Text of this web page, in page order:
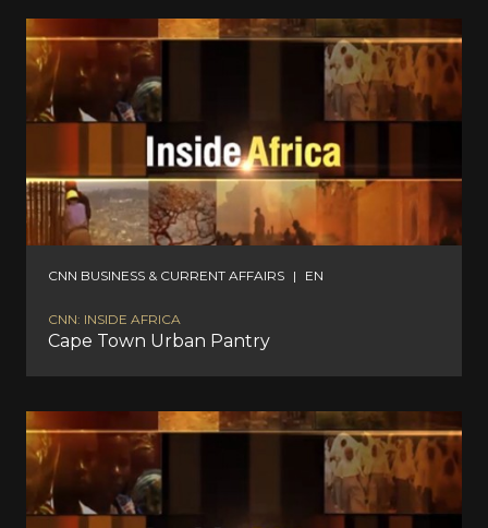
CNN BUSINESS & CURRENT AFFAIRS | EN
CNN: INSIDE AFRICA
Cape Town Urban Pantry